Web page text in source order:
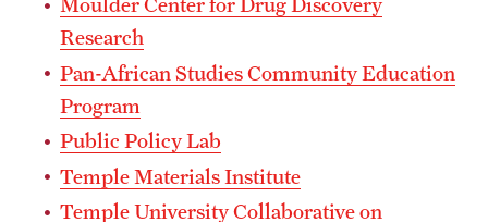
News and Media
Public Information
Temple Health
University Events
Research
Pan-African Studies Community Education
Program
Public Policy Lab
Temple Materials Institute
Temple University Collaborative on